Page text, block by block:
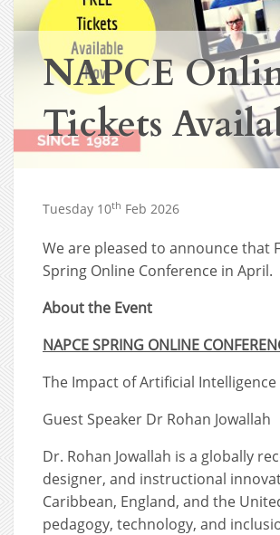
NAPCE
Tickets
Tuesday 10th Feb 2026
We are pleased to announce that
Spring Online Conference in April.
About the Event
NAPCE SPRING ONLINE
The Impact of Artificial
Guest Speaker Dr Rohan Jowallah
Dr. Rohan Jowallah is a globally
designer, and instructional
Caribbean, England, and the
pedagogy, technology, and